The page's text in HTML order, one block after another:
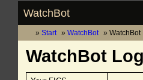
WatchBot
Start WatchBot WatchBot
WatchBot